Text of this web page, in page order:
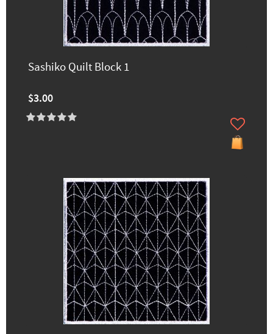
Sashiko Quilt Block 1
$3.00